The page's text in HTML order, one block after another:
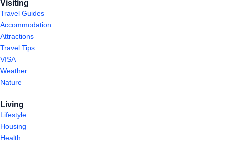
Visiting
Travel Guides
Accommodation
Attractions
Travel Tips
VISA
Weather
Nature
Living
Lifestyle
Housing
Health